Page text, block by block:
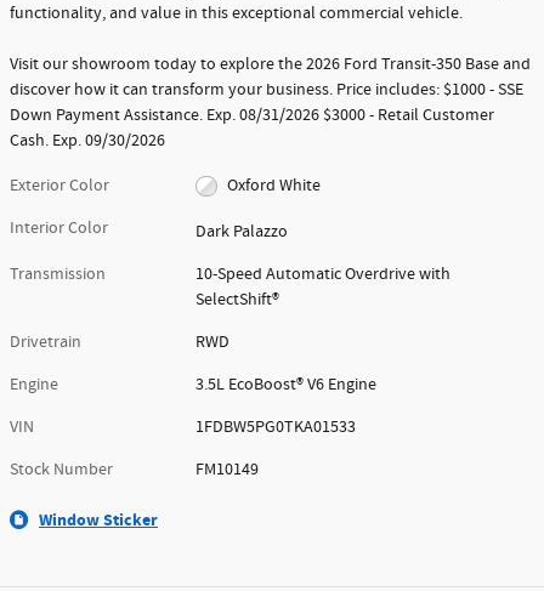
functionality, and value in this exceptional commercial vehicle.
Visit our showroom today to explore the 2026 Ford Transit-350 Base and
discover how it can transform your business. Price includes: $1000 - SSE
Down Payment Assistance. Exp. 08/31/2026 $3000 - Retail Customer
Cash. Exp. 09/30/2026
Exterior Color
Oxford White
Interior Color
Dark Palazzo
Transmission
10-Speed Automatic Overdrive with
SelectShift®
Drivetrain
RWD
Engine
3.5L EcoBoost® V6 Engine
VIN
1FDBW5PG0TKA01533
Stock Number
FM10149
Window Sticker